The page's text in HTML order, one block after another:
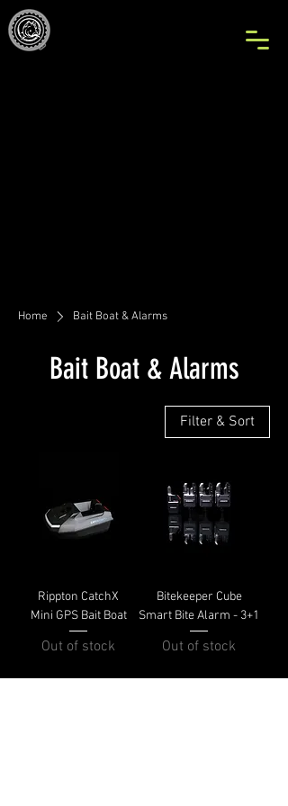
Home Bait Boat & Alarms
Bait Boat & Alarms
Filter & Sort
Rippton CatchX
Mini GPS Bait Boat
Out of stock
Bitekeeper Cube
Smart Bite Alarm - 3+1
Out of stock